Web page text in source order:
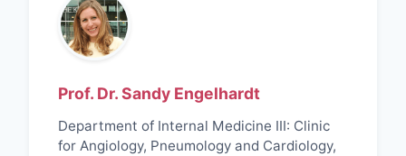
Prof. Dr. Sandy Engelhardt
Department of Internal Medicine III: Clinic
for Angiology, Pneumology and Cardiology,